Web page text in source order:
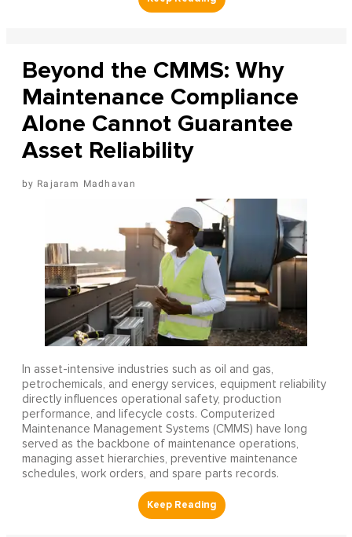
Beyond the CMMS: Why
Maintenance Compliance
Alone Cannot Guarantee
Asset Reliability
Rajaram Madhavan
In asset-intensive industries such as oil and gas,
petrochemicals, and energy services, equipment reliability
directly influences operational safety, production
performance, and lifecycle costs. Computerized
Maintenance Management Systems (CMMS) have long
served as the backbone of maintenance operations,
managing asset hierarchies, preventive maintenance
schedules, work orders, and spare parts records.